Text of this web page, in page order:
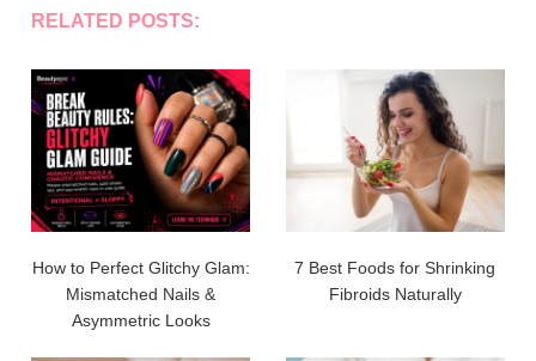
RELATED POSTS:
How to Perfect Glitchy Glam:
Mismatched Nails &
Asymmetric Looks
7 Best Foods for Shrinking
Fibroids Naturally